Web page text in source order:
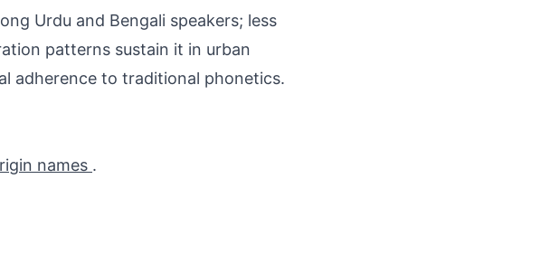
Urdu and Bengali speakers; less
patterns sustain it in urban
adherence to traditional phonetics.
names .